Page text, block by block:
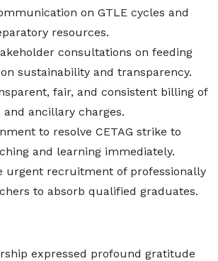
on GTLE cycles and
resources.
consultations on feeding
sustainability and transparency.
fair, and consistent billing of
and ancillary charges.
to resolve CETAG strike to
and learning immediately.
urgent recruitment of professionally
to absorb qualified graduates.
expressed profound gratitude